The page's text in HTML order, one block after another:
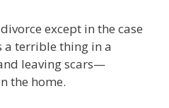
except in the case
terrible thing in a
leaving scars—
the home.